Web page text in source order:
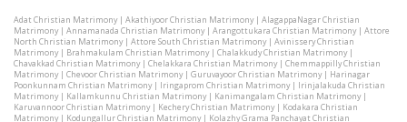
Adat Christian Matrimony| Akathiyoor Christian Matrimony| AlagappaNagar Christian
Matrimony| Annamanada Christian Matrimony| Arangottukara Christian Matrimony| Attore
North Christian Matrimony| Attore South Christian Matrimony| Avinissery Christian
Matrimony| Brahmakulam Christian Matrimony| Chalakkudy Christian Matrimony|
Chavakkad Christian Matrimony| Chelakkara Christian Matrimony| Chemmappilly Christian
Matrimony| Chevoor Christian Matrimony| Guruvayoor Christian Matrimony| Harinagar
Poonkunnam Christian Matrimony| Iringaprom Christian Matrimony| Irinjalakuda Christian
Matrimony| Kallamkunnu Christian Matrimony| Kanimangalam Christian Matrimony|
Karuvannoor Christian Matrimony| Kechery Christian Matrimony| Kodakara Christian
Matrimony| Kodungallur Christian Matrimony| Kolazhy Grama Panchayat Christian